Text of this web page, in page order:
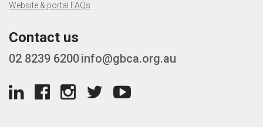
Website & portal FAQs
Contact us
02 8239 6200info@gbca.org.au